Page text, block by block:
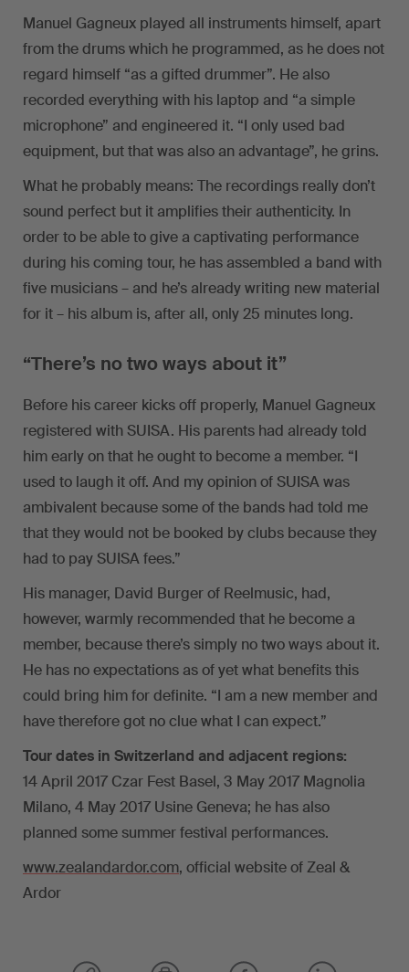
Manuel Gagneux played all instruments himself, apart
from the drums which he programmed, as he does not
regard himself “as a gifted drummer”. He also
recorded everything with his laptop and “a simple
microphone” and engineered it. “I only used bad
equipment, but that was also an advantage”, he grins.
What he probably means: The recordings really don’t
sound perfect but it amplifies their authenticity. In
order to be able to give a captivating performance
during his coming tour, he has assembled a band with
five musicians – and he’s already writing new material
for it – his album is, after all, only 25 minutes long.
“There’s no two ways about it”
Before his career kicks off properly, Manuel Gagneux
registered with SUISA. His parents had already told
him early on that he ought to become a member. “I
used to laugh it off. And my opinion of SUISA was
ambivalent because some of the bands had told me
that they would not be booked by clubs because they
had to pay SUISA fees.”
His manager, David Burger of Reelmusic, had,
however, warmly recommended that he become a
member, because there’s simply no two ways about it.
He has no expectations as of yet what benefits this
could bring him for definite. “I am a new member and
have therefore got no clue what I can expect.”
Tour dates in Switzerland and adjacent regions:
14 April 2017 Czar Fest Basel, 3 May 2017 Magnolia
Milano, 4 May 2017 Usine Geneva; he has also
planned some summer festival performances.
www.zealandardor.com, official website of Zeal &
Ardor